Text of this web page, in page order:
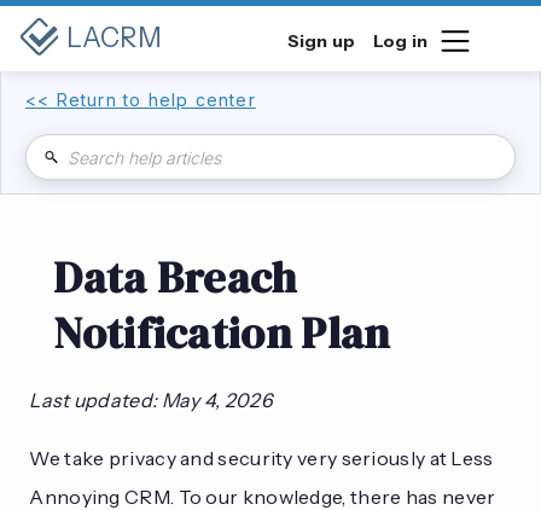
LACRM Log in
Sign up
<< Return to help center
Data Breach
Notification Plan
Last updated: May 4, 2026
We take privacy and security very seriously at Less
Annoying CRM. To our knowledge, there has never